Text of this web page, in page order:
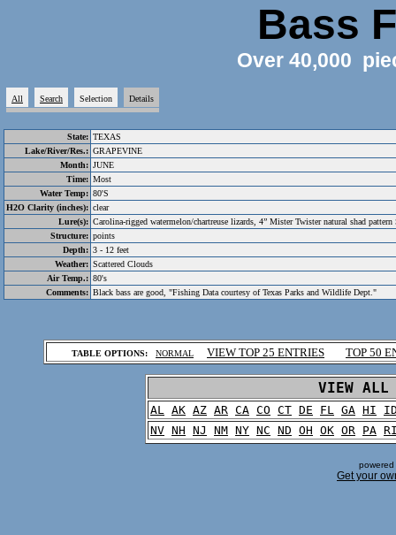
Bass
Over 40,000
All Search Selection Details
State: TEXAS
Lake/River/Res.: GRAPEVINE
Month: JUNE
Time: Most
Water Temp: 80'S
H2O Clarity (inches): clear
Lure(s): Carolina-rigged watermelon/chartreuse lizards, 4” Mister Twister natural shad
Structure: points
Depth: 3 - 12 feet
Weather: Scattered Clouds
Air Temp.: 80's
Comments: Black bass are good, "Fishing Data courtesy of Texas Parks and Wildlife Dept."
TABLE OPTIONS: NORMAL VIEW TOP 25 ENTRIES TOP 50
VIEW
AL AK AZ AR CA CO CT DE FL GA HI
NV NH NJ NM NY NC ND OH OK OR PA
Get your